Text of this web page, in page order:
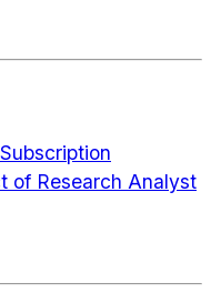
of Research Analyst